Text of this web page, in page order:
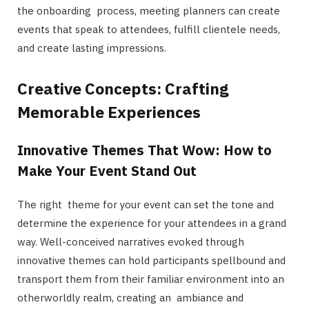
the onboarding process, meeting planners can create
events that speak to attendees, fulfill clientele needs,
and create lasting impressions.
Creative Concepts: Crafting
Memorable Experiences
Innovative Themes That Wow: How to
Make Your Event Stand Out
The right theme for your event can set the tone and
determine the experience for your attendees in a grand
way. Well-conceived narratives evoked through
innovative themes can hold participants spellbound and
transport them from their familiar environment into an
otherworldly realm, creating an ambiance and